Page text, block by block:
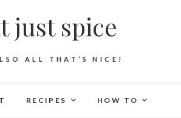
just spice
ALL THAT’S NICE!
RECIPES HOW TO